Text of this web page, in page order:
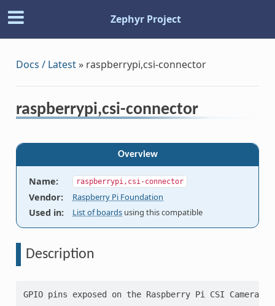
Zephyr Project
Docs / Latest» raspberrypi,csi-connector
raspberrypi,csi-connector
Overview
Name: raspberrypi,csi-connector
Vendor: Raspberry Pi Foundation
Used in: List of boards using this compatible
Description
GPIO pins exposed on the Raspberry Pi CSI Camera